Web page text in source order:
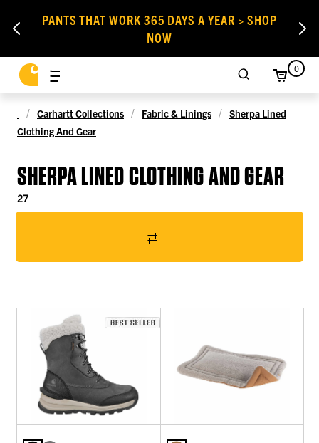
PANTS THAT WORK 365 DAYS A YEAR > SHOP
NOW
0
Carhartt Collections Fabric & Linings
Sherpa Lined
Clothing And Gear
SHERPA LINED CLOTHING AND GEAR
27